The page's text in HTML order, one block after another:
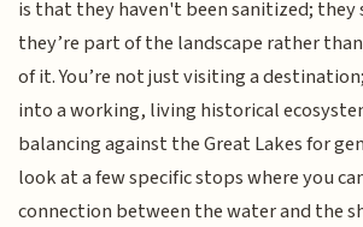
is that they haven't been sanitized;
they’re part of the landscape rather
of it. You’re not just visiting a
into a working, living historical
balancing against the Great Lakes for
look at a few specific stops where you
connection between the water and the